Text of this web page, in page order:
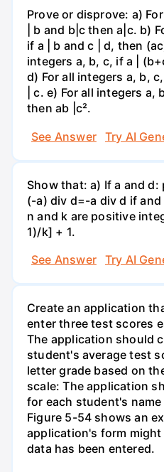
Prove or disprove: a)
| b and b|c then a|c. b)
if a | b and c | d, then
integers a, b, c, if a |
d) For all integers a, b,
| c. e) For all integers a,
then ab |c².
See Answer
Try AI
Show that: a) If a and
(-a) div d=-a div d if
n and k are positive
1)/k] + 1.
See Answer
Try AI
Create an application
enter three test scores
The application should
student's average test
letter grade based on
scale: The application
for each student's
Figure 5-54 shows an
application's form
data has been entered.